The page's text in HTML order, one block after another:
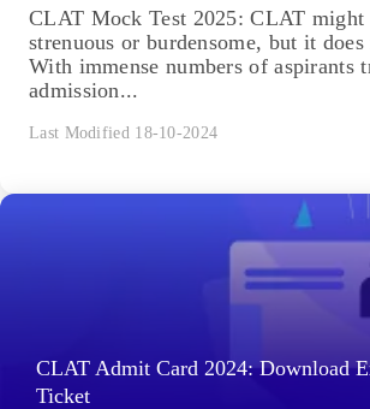
CLAT Mock Test 2025: CLAT might
strenuous or burdensome, but it
With immense numbers of aspirants
admission...
Last Modified 18-10-2024
CLAT Admit Card 2024: Download
Ticket